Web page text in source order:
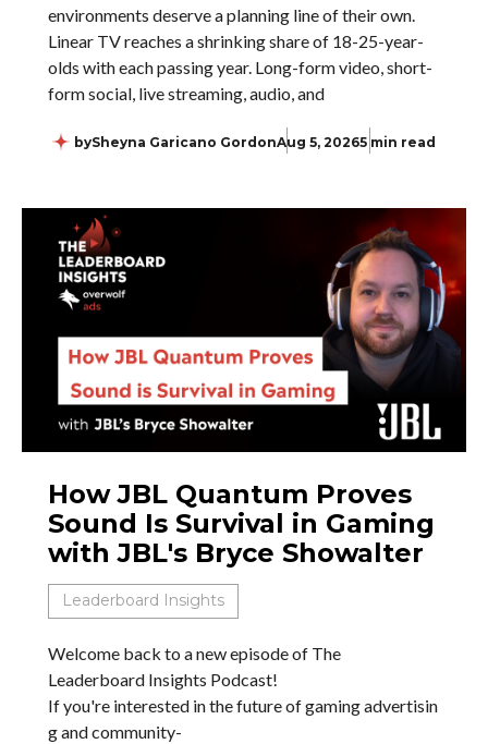
environments deserve a planning line of their own.
Linear TV reaches a shrinking share of 18-25-year-
olds with each passing year. Long-form video, short-
form social, live streaming, audio, and
bySheyna Garicano GordonAug 5, 20265 min read
How JBL Quantum Proves
Sound Is Survival in Gaming
with JBL's Bryce Showalter
Leaderboard Insights
Welcome back to a new episode of The
Leaderboard Insights Podcast!
If you're interested in the future of gaming advertisin
g and community-